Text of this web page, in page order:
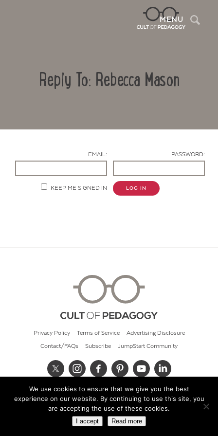
MENU
Reply To: Rebecca Mason
EMAIL: PASSWORD:
KEEP ME SIGNED IN LOG IN
Privacy Policy Terms of Service Advertising Disclosure
Contact/FAQs Subscribe JumpStart Community
© 2026 Cult of Pedagogy
We use cookies to ensure that we give you the best
experience on our website. By continuing to use this site, you
are accepting the use of these cookies.
I accept Read more